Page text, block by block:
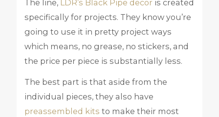
The line, LDR’s Black Pipe decoris created
specifically for projects. They know you’re
going to use it in pretty project ways
which means, no grease, no stickers, and
the price per piece is substantially less.
The best part is that aside from the
individual pieces, they also have
preassembled kits to make their most